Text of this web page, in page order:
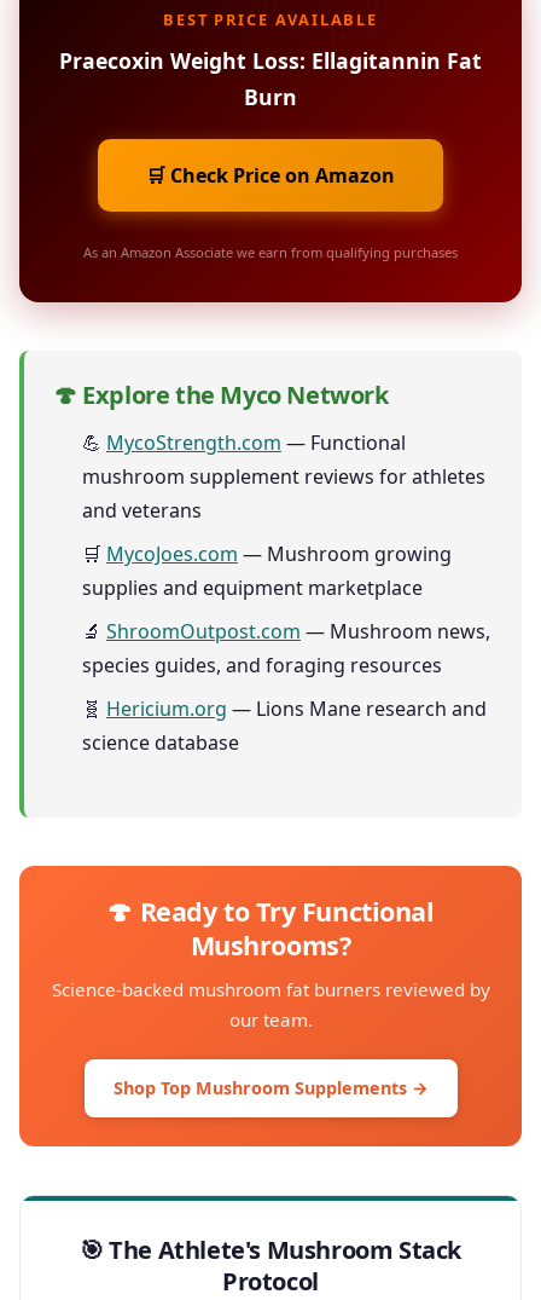
BEST PRICE AVAILABLE
Praecoxin Weight Loss: Ellagitannin Fat
Burn
🛒 Check Price on Amazon
As an Amazon Associate we earn from qualifying purchases
🍄 Explore the Myco Network
💪 MycoStrength.com — Functional
mushroom supplement reviews for athletes
and veterans
🛒 MycoJoes.com — Mushroom growing
supplies and equipment marketplace
🔬 ShroomOutpost.com — Mushroom news,
species guides, and foraging resources
🧬 Hericium.org — Lions Mane research and
science database
🍄 Ready to Try Functional
Mushrooms?
Science-backed mushroom fat burners reviewed by
our team.
Shop Top Mushroom Supplements →
🎯 The Athlete's Mushroom Stack
Protocol